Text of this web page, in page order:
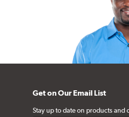
Get on Our Email List
Stay up to date on products and